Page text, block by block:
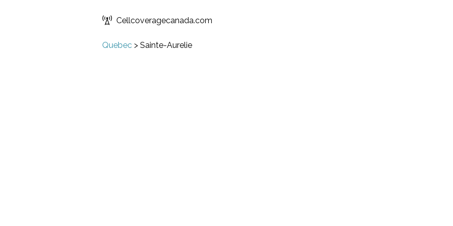
Cellcoveragecanada.com
Quebec > Sainte-Aurelie